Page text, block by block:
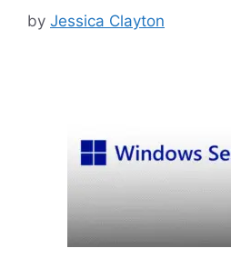
by Jessica Clayton